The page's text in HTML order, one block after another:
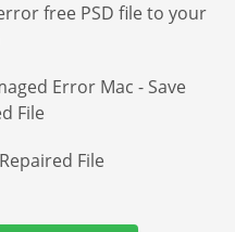
free PSD file to your
File